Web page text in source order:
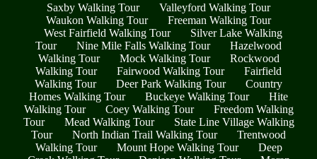
Saxby Walking Tour
Valleyford Walking Tour
Waukon Walking Tour
Freeman Walking Tour
West Fairfield Walking Tour
Silver Lake Walking
Tour
Nine Mile Falls Walking Tour
Hazelwood
Walking Tour
Mock Walking Tour
Rockwood
Walking Tour
Fairwood Walking Tour
Fairfield
Walking Tour
Deer Park Walking Tour
Country
Homes Walking Tour
Buckeye Walking Tour
Hite
Walking Tour
Coey Walking Tour
Freedom Walking
Tour
Mead Walking Tour
State Line Village Walking
Tour
North Indian Trail Walking Tour
Trentwood
Walking Tour
Mount Hope Walking Tour
Deep